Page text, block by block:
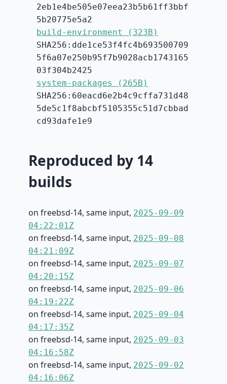
2eb1e4be505e07eea23b5b61ff3bbf
5b20775e5a2
build-environment (323B)
SHA256:dde1ce53f4fc4b693500709
5f6a07e250b95f7b9028acb1743165
03f304b2425
system-packages (265B)
SHA256:60eacd6e2b4c9cffa731d48
5de5c1f8abcbf5105355c51d7cbbad
cd93dafe1e9
Reproduced by 14
builds
on freebsd-14, same input, 2025-09-09
04:22:01Z
on freebsd-14, same input, 2025-09-08
04:21:09Z
on freebsd-14, same input, 2025-09-07
04:20:15Z
on freebsd-14, same input, 2025-09-06
04:19:22Z
on freebsd-14, same input, 2025-09-04
04:17:35Z
on freebsd-14, same input, 2025-09-03
04:16:58Z
on freebsd-14, same input, 2025-09-02
04:16:06Z